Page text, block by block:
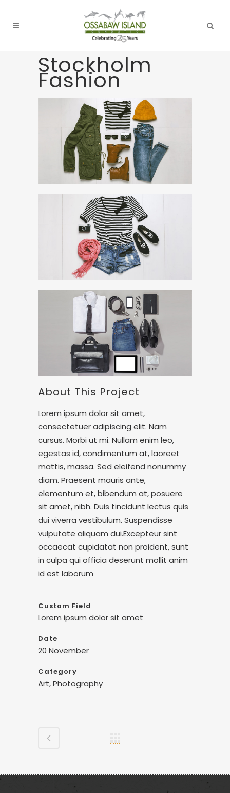
Stockholm
Fashion
About This Project
Lorem ipsum dolor sit amet,
consectetuer adipiscing elit. Nam
cursus. Morbi ut mi. Nullam enim leo,
egestas id, condimentum at, laoreet
mattis, massa. Sed eleifend nonummy
diam. Praesent mauris ante,
elementum et, bibendum at, posuere
sit amet, nibh. Duis tincidunt lectus quis
dui viverra vestibulum. Suspendisse
vulputate aliquam dui.Excepteur sint
occaecat cupidatat non proident, sunt
in culpa qui officia deserunt mollit anim
id est laborum
Custom Field
Lorem ipsum dolor sit amet
Date
20 November
Category
Art, Photography